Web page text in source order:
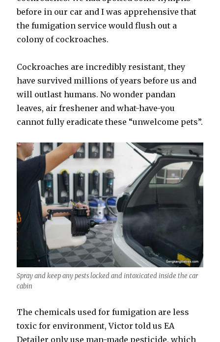
before in our car and I was apprehensive that
the fumigation service would flush out a
colony of cockroaches.
Cockroaches are incredibly resistant, they
have survived millions of years before us and
will outlast humans. No wonder pandan
leaves, air freshener and what-have-you
cannot fully eradicate these “unwelcome pets”.
Spray and keep any pests locked and intoxicated inside the car
cabin
The chemicals used for fumigation are less
toxic for environment, Victor told us EA
Detailer only use man-made pesticide, which